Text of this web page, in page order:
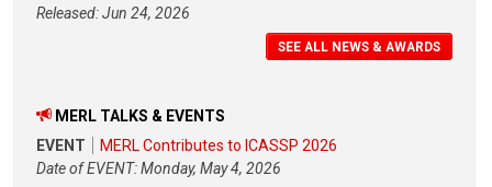
Released: Jun 24, 2026
SEE ALL NEWS & AWARDS
MERL TALKS & EVENTS
EVENT
MERL Contributes to ICASSP 2026
Date of EVENT: Monday, May 4, 2026